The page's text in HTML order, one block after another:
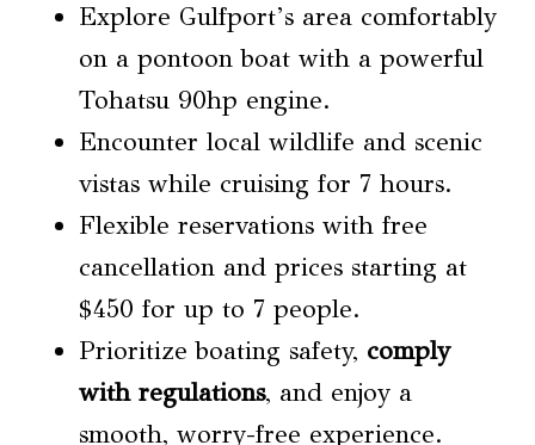
Explore Gulfport’s area comfortably
on a pontoon boat with a powerful
Tohatsu 90hp engine.
Encounter local wildlife and scenic
vistas while cruising for 7 hours.
Flexible reservations with free
cancellation and prices starting at
$450 for up to 7 people.
Prioritize boating safety, comply
with regulations, and enjoy a
smooth, worry-free experience.